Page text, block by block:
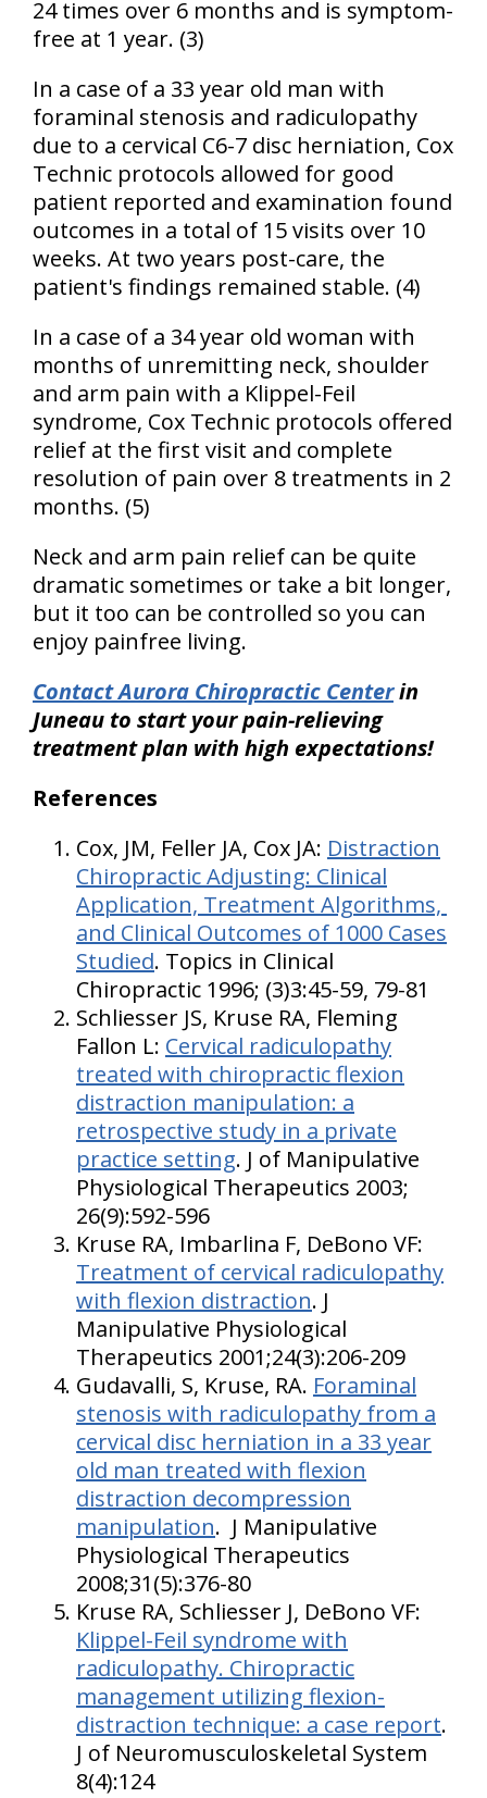
24 times over 6 months and is symptom-
free at 1 year. (3)
In a case of a 33 year old man with
foraminal stenosis and radiculopathy
due to a cervical C6-7 disc herniation, Cox
Technic protocols allowed for good
patient reported and examination found
outcomes in a total of 15 visits over 10
weeks. At two years post-care, the
patient's findings remained stable. (4)
In a case of a 34 year old woman with
months of unremitting neck, shoulder
and arm pain with a Klippel-Feil
syndrome, Cox Technic protocols offered
relief at the first visit and complete
resolution of pain over 8 treatments in 2
months. (5)
Neck and arm pain relief can be quite
dramatic sometimes or take a bit longer,
but it too can be controlled so you can
enjoy painfree living.
Contact Aurora Chiropractic Centerin
Juneau to start your pain-relieving
treatment plan with high expectations!
References
Cox, JM, Feller JA, Cox JA: Distraction
Chiropractic Adjusting: Clinical
Application, Treatment Algorithms,
and Clinical Outcomes of 1000 Cases
Studied. Topics in Clinical
Chiropractic 1996; (3)3:45-59, 79-81
Schliesser JS, Kruse RA, Fleming
Fallon L: Cervical radiculopathy
treated with chiropractic flexion
distraction manipulation: a
retrospective study in a private
practice setting. J of Manipulative
Physiological Therapeutics 2003;
26(9):592-596
Kruse RA, Imbarlina F, DeBono VF:
Treatment of cervical radiculopathy
with flexion distraction. J
Manipulative Physiological
Therapeutics 2001;24(3):206-209
Gudavalli, S, Kruse, RA. Foraminal
stenosis with radiculopathy from a
cervical disc herniation in a 33 year
old man treated with flexion
distraction decompression
manipulation. J Manipulative
Physiological Therapeutics
2008;31(5):376-80
Kruse RA, Schliesser J, DeBono VF:
Klippel-Feil syndrome with
radiculopathy. Chiropractic
management utilizing flexion-
distraction technique: a case report.
J of Neuromusculoskeletal System
8(4):124